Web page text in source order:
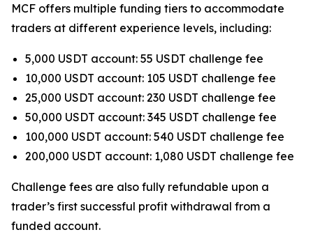
MCF offers multiple funding tiers to accommodate
traders at different experience levels, including:
5,000 USDT account: 55 USDT challenge fee
10,000 USDT account: 105 USDT challenge fee
25,000 USDT account: 230 USDT challenge fee
50,000 USDT account: 345 USDT challenge fee
100,000 USDT account: 540 USDT challenge fee
200,000 USDT account: 1,080 USDT challenge fee
Challenge fees are also fully refundable upon a
trader’s first successful profit withdrawal from a
funded account.